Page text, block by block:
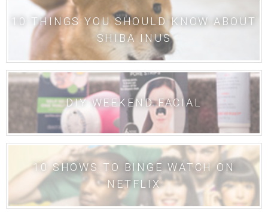
10 THINGS YOU SHOULD KNOW ABOUT
SHIBA INUS
DIY WEEKEND FACIAL
10 SHOWS TO BINGE WATCH ON
NETFLIX